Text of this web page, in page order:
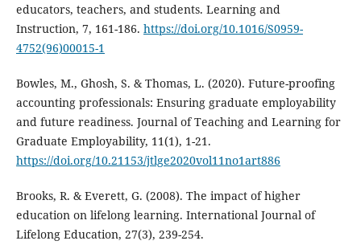
educators, teachers, and students. Learning and
Instruction, 7, 161-186. https://doi.org/10.1016/S0959-
4752(96)00015-1
Bowles, M., Ghosh, S. & Thomas, L. (2020). Future-proofing
accounting professionals: Ensuring graduate employability
and future readiness. Journal of Teaching and Learning for
Graduate Employability, 11(1), 1-21.
https://doi.org/10.21153/jtlge2020vol11no1art886
Brooks, R. & Everett, G. (2008). The impact of higher
education on lifelong learning. International Journal of
Lifelong Education, 27(3), 239-254.